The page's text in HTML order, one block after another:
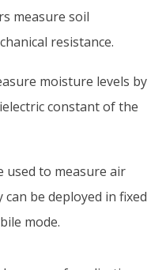
measure soil
resistance.
moisture levels by
constant of the
used to measure air
be deployed in fixed
mode.